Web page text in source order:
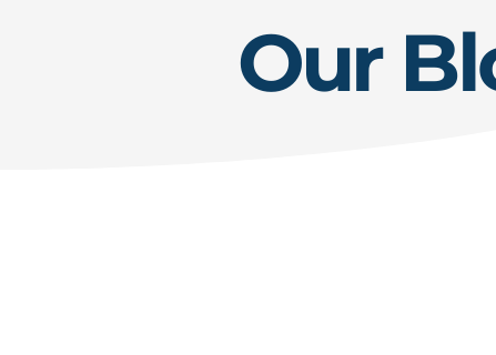
Our